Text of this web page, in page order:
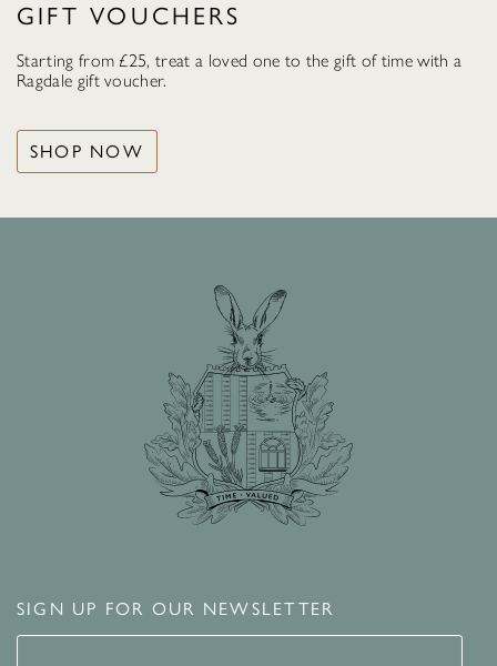
GIFT VOUCHERS
Starting from £25, treat a loved one to the gift of time with a
Ragdale gift voucher.
SHOP NOW
SIGN UP FOR OUR NEWSLETTER
Signup for our newsletter